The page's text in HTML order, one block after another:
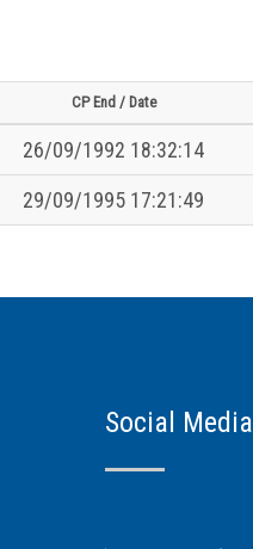
CP End / Date
26/09/1992 18:32:14
29/09/1995 17:21:49
Social Media